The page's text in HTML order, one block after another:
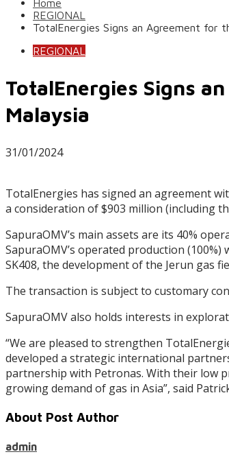
Home
REGIONAL
TotalEnergies Signs an Agreement for
REGIONAL
TotalEnergies Signs
Malaysia
31/01/2024
TotalEnergies has signed an agreement
a consideration of $903 million (including
SapuraOMV’s main assets are its 40%
SapuraOMV’s operated production
SK408, the development of the Jerun gas
The transaction is subject to customary
SapuraOMV also holds interests in
“We are pleased to strengthen
developed a strategic international
partnership with Petronas. With their low
growing demand of gas in Asia”, said
About Post Author
admin